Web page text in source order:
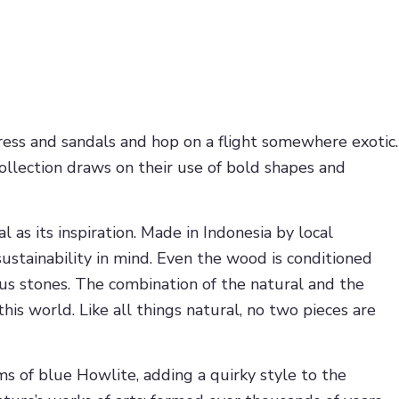
and sandals and hop on a flight somewhere exotic.
draws on their use of bold shapes and
as its inspiration. Made in Indonesia by local
in mind. Even the wood is conditioned
stones. The combination of the natural and the
world. Like all things natural, no two pieces are
of blue Howlite, adding a quirky style to the